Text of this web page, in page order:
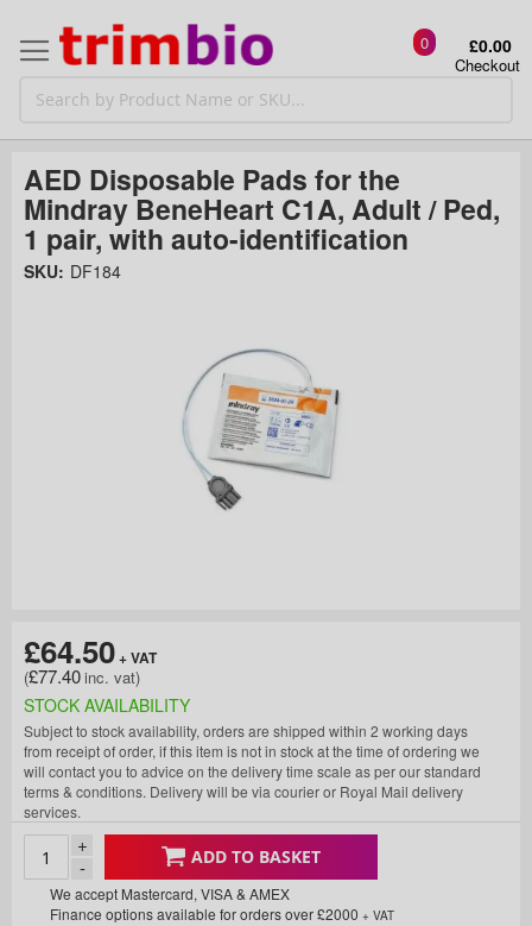
Checkout
0 £0.00
£77.40
£64.50
STOCK AVAILABILITY
Subject to stock availability, orders are shipped within 2 working days
from receipt of order, if this item is not in stock at the time of ordering we
will contact you to advice on the delivery time scale as per our standard
terms & conditions. Delivery will be via courier or Royal Mail delivery
services.
-
+
ADD TO BASKET
We accept Mastercard, VISA & AMEX
Finance options available for orders over £2000 + VAT
AED Disposable Pads for the
Mindray BeneHeart C1A, Adult / Ped,
1 pair, with auto-identification
Skip
SKU: DF184